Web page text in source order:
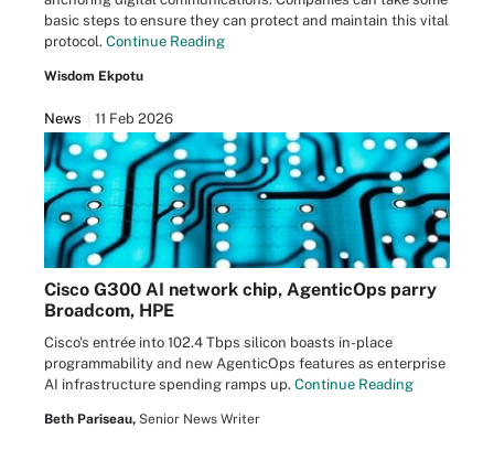
basic steps to ensure they can protect and maintain this vital
protocol. Continue Reading
Wisdom Ekpotu
News 11 Feb 2026
Cisco G300 AI network chip, AgenticOps parry
Broadcom, HPE
Cisco's entrée into 102.4 Tbps silicon boasts in-place
programmability and new AgenticOps features as enterprise
AI infrastructure spending ramps up. Continue Reading
Beth Pariseau, Senior News Writer